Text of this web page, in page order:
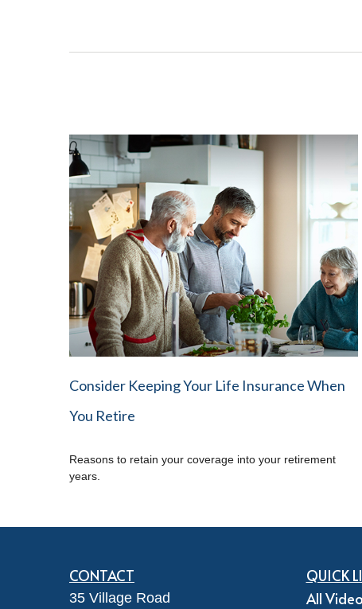
Consider Keeping Your Life Insurance When
You Retire
Reasons to retain your coverage into your retirement
years.
CONTACT
35 Village Road
QUICK
All